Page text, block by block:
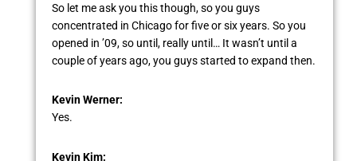
So let me ask you this though, so you guys
concentrated in Chicago for five or six years. So you
opened in ’09, so until, really until… It wasn’t until a
couple of years ago, you guys started to expand then.
Kevin Werner:
Yes.
Kevin Kim: